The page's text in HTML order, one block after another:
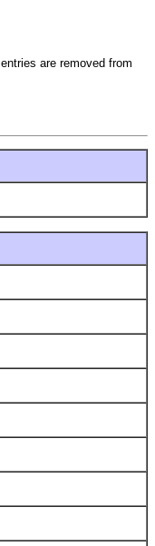
are removed from